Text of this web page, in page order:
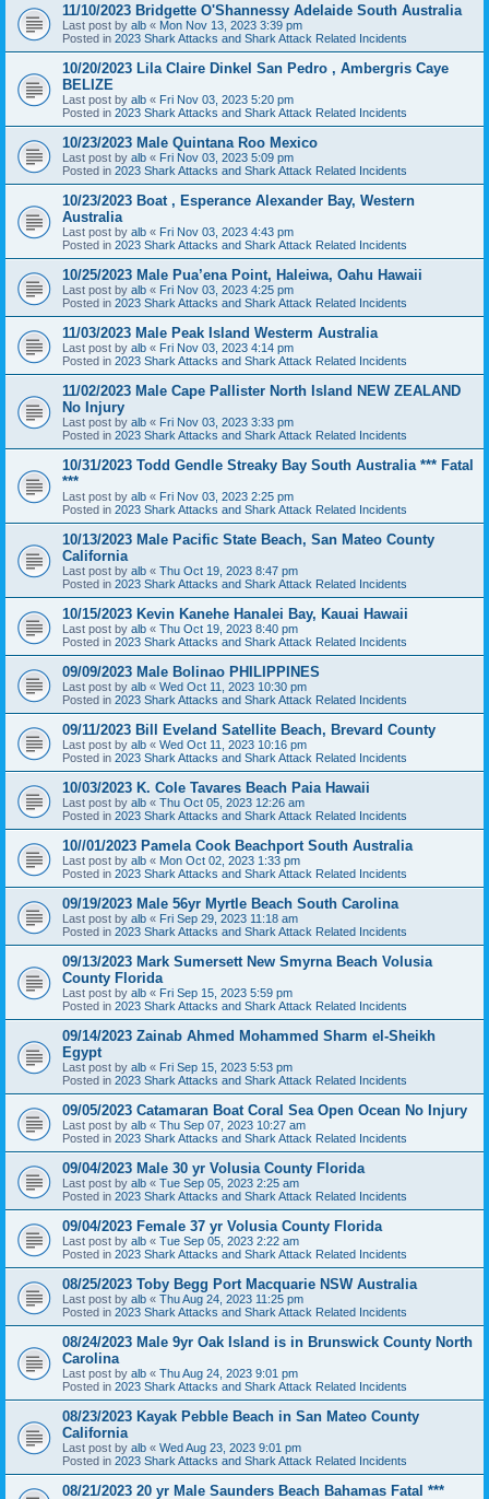
11/10/2023 Bridgette O'Shannessy Adelaide South Australia
Last post by alb « Mon Nov 13, 2023 3:39 pm
Posted in 2023 Shark Attacks and Shark Attack Related Incidents
10/20/2023 Lila Claire Dinkel San Pedro , Ambergris Caye
BELIZE
Last post by alb « Fri Nov 03, 2023 5:20 pm
Posted in 2023 Shark Attacks and Shark Attack Related Incidents
10/23/2023 Male Quintana Roo Mexico
Last post by alb « Fri Nov 03, 2023 5:09 pm
Posted in 2023 Shark Attacks and Shark Attack Related Incidents
10/23/2023 Boat , Esperance Alexander Bay, Western
Australia
Last post by alb « Fri Nov 03, 2023 4:43 pm
Posted in 2023 Shark Attacks and Shark Attack Related Incidents
10/25/2023 Male Pua’ena Point, Haleiwa, Oahu Hawaii
Last post by alb « Fri Nov 03, 2023 4:25 pm
Posted in 2023 Shark Attacks and Shark Attack Related Incidents
11/03/2023 Male Peak Island Westerm Australia
Last post by alb « Fri Nov 03, 2023 4:14 pm
Posted in 2023 Shark Attacks and Shark Attack Related Incidents
11/02/2023 Male Cape Pallister North Island NEW ZEALAND
No Injury
Last post by alb « Fri Nov 03, 2023 3:33 pm
Posted in 2023 Shark Attacks and Shark Attack Related Incidents
10/31/2023 Todd Gendle Streaky Bay South Australia *** Fatal
***
Last post by alb « Fri Nov 03, 2023 2:25 pm
Posted in 2023 Shark Attacks and Shark Attack Related Incidents
10/13/2023 Male Pacific State Beach, San Mateo County
California
Last post by alb « Thu Oct 19, 2023 8:47 pm
Posted in 2023 Shark Attacks and Shark Attack Related Incidents
10/15/2023 Kevin Kanehe Hanalei Bay, Kauai Hawaii
Last post by alb « Thu Oct 19, 2023 8:40 pm
Posted in 2023 Shark Attacks and Shark Attack Related Incidents
09/09/2023 Male Bolinao PHILIPPINES
Last post by alb « Wed Oct 11, 2023 10:30 pm
Posted in 2023 Shark Attacks and Shark Attack Related Incidents
09/11/2023 Bill Eveland Satellite Beach, Brevard County
Last post by alb « Wed Oct 11, 2023 10:16 pm
Posted in 2023 Shark Attacks and Shark Attack Related Incidents
10/03/2023 K. Cole Tavares Beach Paia Hawaii
Last post by alb « Thu Oct 05, 2023 12:26 am
Posted in 2023 Shark Attacks and Shark Attack Related Incidents
10//01/2023 Pamela Cook Beachport South Australia
Last post by alb « Mon Oct 02, 2023 1:33 pm
Posted in 2023 Shark Attacks and Shark Attack Related Incidents
09/19/2023 Male 56yr Myrtle Beach South Carolina
Last post by alb « Fri Sep 29, 2023 11:18 am
Posted in 2023 Shark Attacks and Shark Attack Related Incidents
09/13/2023 Mark Sumersett New Smyrna Beach Volusia
County Florida
Last post by alb « Fri Sep 15, 2023 5:59 pm
Posted in 2023 Shark Attacks and Shark Attack Related Incidents
09/14/2023 Zainab Ahmed Mohammed Sharm el-Sheikh
Egypt
Last post by alb « Fri Sep 15, 2023 5:53 pm
Posted in 2023 Shark Attacks and Shark Attack Related Incidents
09/05/2023 Catamaran Boat Coral Sea Open Ocean No Injury
Last post by alb « Thu Sep 07, 2023 10:27 am
Posted in 2023 Shark Attacks and Shark Attack Related Incidents
09/04/2023 Male 30 yr Volusia County Florida
Last post by alb « Tue Sep 05, 2023 2:25 am
Posted in 2023 Shark Attacks and Shark Attack Related Incidents
09/04/2023 Female 37 yr Volusia County Florida
Last post by alb « Tue Sep 05, 2023 2:22 am
Posted in 2023 Shark Attacks and Shark Attack Related Incidents
08/25/2023 Toby Begg Port Macquarie NSW Australia
Last post by alb « Thu Aug 24, 2023 11:25 pm
Posted in 2023 Shark Attacks and Shark Attack Related Incidents
08/24/2023 Male 9yr Oak Island is in Brunswick County North
Carolina
Last post by alb « Thu Aug 24, 2023 9:01 pm
Posted in 2023 Shark Attacks and Shark Attack Related Incidents
08/23/2023 Kayak Pebble Beach in San Mateo County
California
Last post by alb « Wed Aug 23, 2023 9:01 pm
Posted in 2023 Shark Attacks and Shark Attack Related Incidents
08/21/2023 20 yr Male Saunders Beach Bahamas Fatal ***